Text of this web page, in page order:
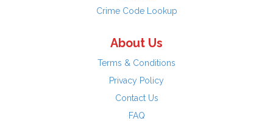
Crime Code Lookup
About Us
Terms & Conditions
Privacy Policy
Contact Us
FAQ